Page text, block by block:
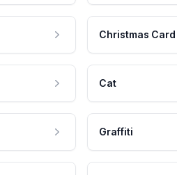
Christmas Card
Cat
Graffiti